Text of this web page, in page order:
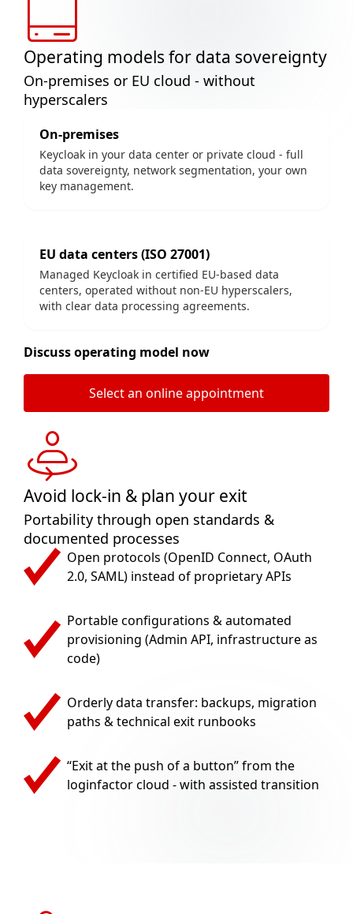
Operating models for data sovereignty
On-premises or EU cloud - without
hyperscalers
On-premises
Keycloak in your data center or private cloud - full
data sovereignty, network segmentation, your own
key management.
EU data centers (ISO 27001)
Managed Keycloak in certified EU-based data
centers, operated without non-EU hyperscalers,
with clear data processing agreements.
Discuss operating model now
Select an online appointment
Avoid lock-in & plan your exit
Portability through open standards &
documented processes
Open protocols (OpenID Connect, OAuth
2.0, SAML) instead of proprietary APIs
Portable configurations & automated
provisioning (Admin API, infrastructure as
code)
Orderly data transfer: backups, migration
paths & technical exit runbooks
“Exit at the push of a button” from the
loginfactor cloud - with assisted transition